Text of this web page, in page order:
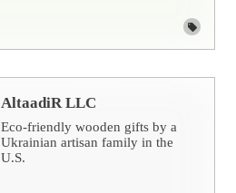
AltaadiR LLC
Eco-friendly wooden gifts by a
Ukrainian artisan family in the
U.S.